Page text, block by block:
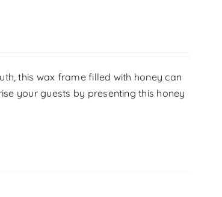
this wax frame filled with honey can
your guests by presenting this honey